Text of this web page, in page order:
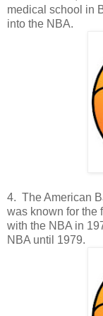
medical school in
into the NBA.
4. The American
was known for the
with the NBA in
NBA until 1979.